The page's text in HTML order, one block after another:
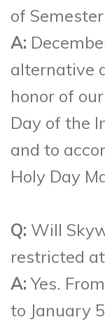
of Semester
A:
alternative
honor of
Day of the
and to
Holy Day
Q: Will
restricted
A: Yes.
to January